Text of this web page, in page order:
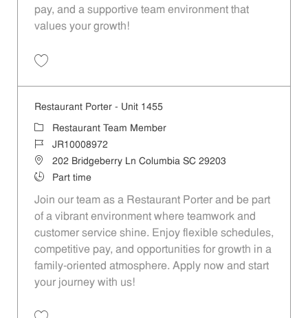
pay, and a supportive team environment that
values your growth!
Restaurant Porter - Unit 1455
Category
Restaurant Team Member
Job IdJR10008972
Location202 Bridgeberry Ln Columbia SC 29203
Job TypePart time
Join our team as a Restaurant Porter and be part
of a vibrant environment where teamwork and
customer service shine. Enjoy flexible schedules,
competitive pay, and opportunities for growth in a
family-oriented atmosphere. Apply now and start
your journey with us!